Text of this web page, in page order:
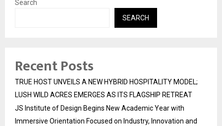
Search
SEARCH
Recent Posts
TRUE HOST UNVEILS A NEW HYBRID HOSPITALITY MODEL;
LUSH WILD ACRES EMERGES AS ITS FLAGSHIP RETREAT
JS Institute of Design Begins New Academic Year with
Immersive Orientation Focused on Industry, Innovation and